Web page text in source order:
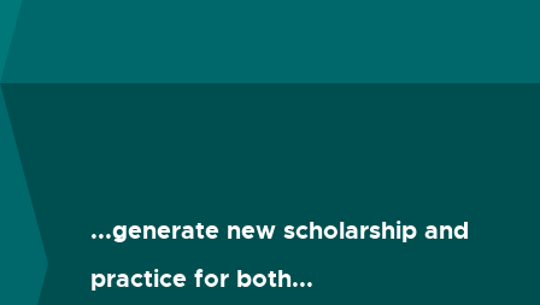
...generate new scholarship and
practice for both...